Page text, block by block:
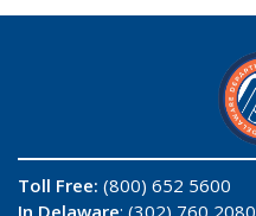
Toll Free: (800) 652 5600
In Delaware: (302) 760 2080